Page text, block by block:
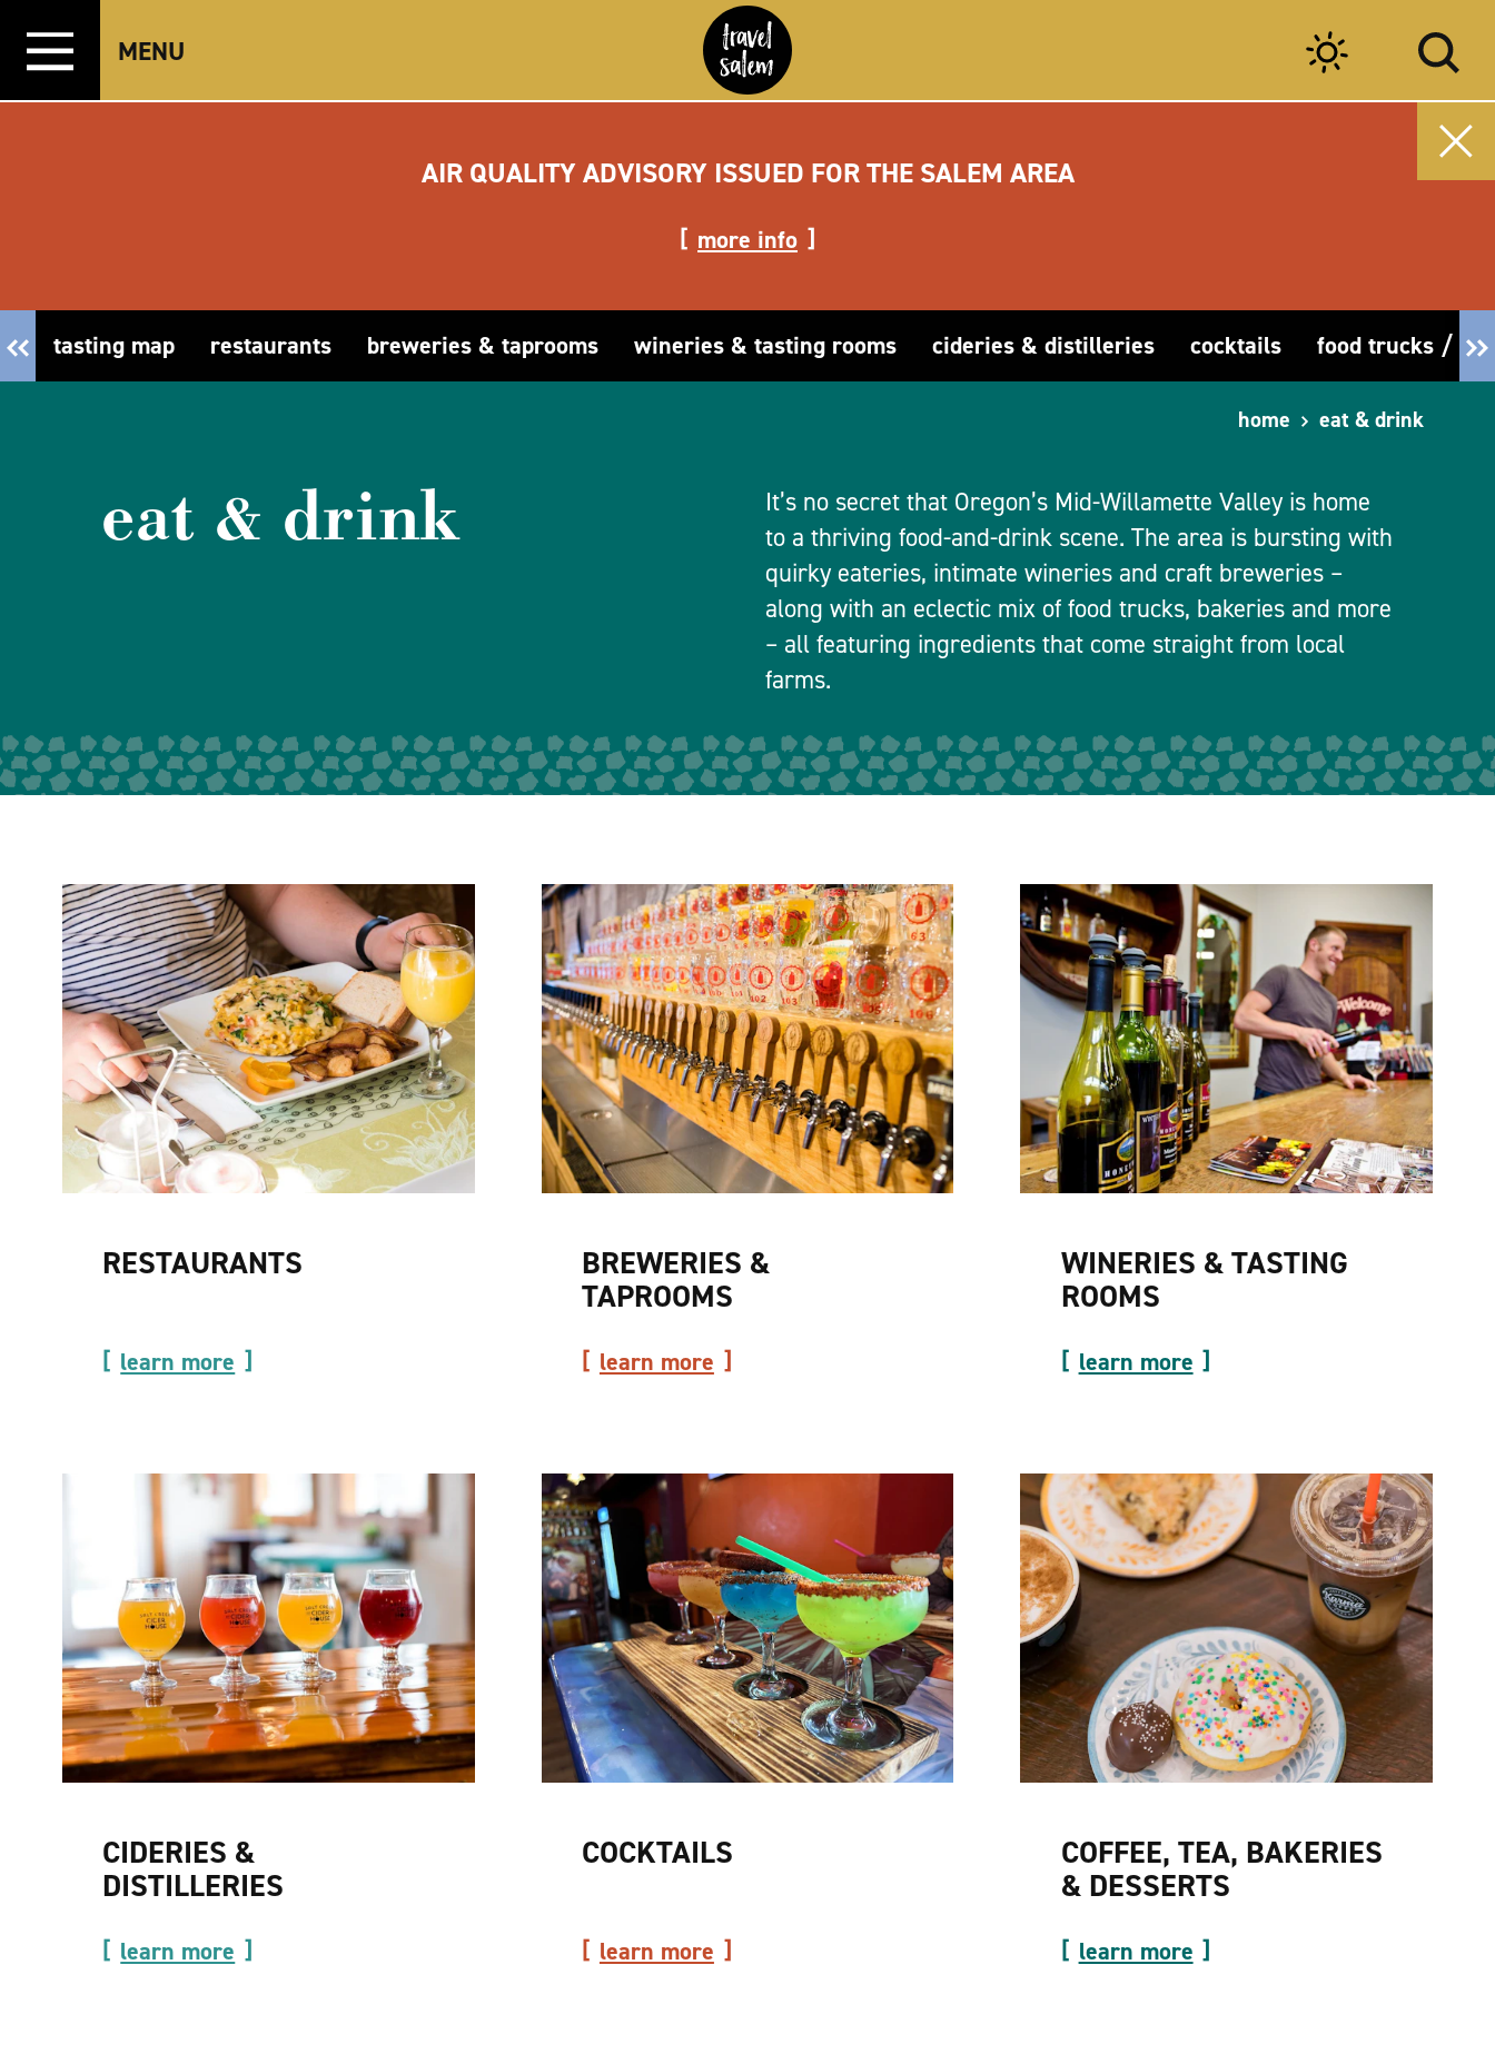
Skip to content
MENU
AIR QUALITY ADVISORY ISSUED FOR THE SALEM AREA
more info
tasting map restaurants breweries & taprooms wineries & tasting rooms cideries & distilleries cocktails food trucks /
home eat & drink
eat & drink
It’s no secret that Oregon’s Mid-Willamette Valley is home
to a thriving food-and-drink scene. The area is bursting with
quirky eateries, intimate wineries and craft breweries –
along with an eclectic mix of food trucks, bakeries and more
– all featuring ingredients that come straight from local
farms.
RESTAURANTS
learn more
BREWERIES &
TAPROOMS
learn more
WINERIES & TASTING
ROOMS
learn more
CIDERIES &
DISTILLERIES
learn more
COCKTAILS
learn more
COFFEE, TEA, BAKERIES
& DESSERTS
learn more